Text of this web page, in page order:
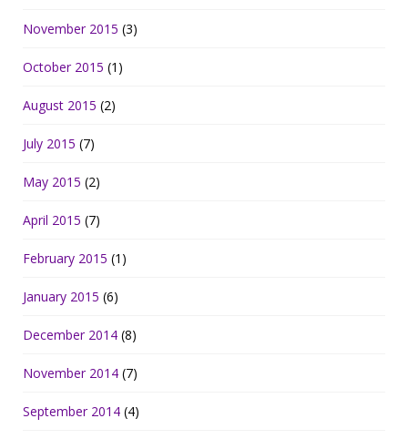
November 2015 (3)
October 2015 (1)
August 2015 (2)
July 2015 (7)
May 2015 (2)
April 2015 (7)
February 2015 (1)
January 2015 (6)
December 2014 (8)
November 2014 (7)
September 2014 (4)